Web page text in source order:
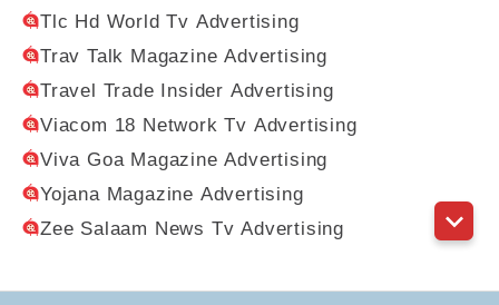
Tlc Hd World Tv Advertising
Trav Talk Magazine Advertising
Travel Trade Insider Advertising
Viacom 18 Network Tv Advertising
Viva Goa Magazine Advertising
Yojana Magazine Advertising
Zee Salaam News Tv Advertising